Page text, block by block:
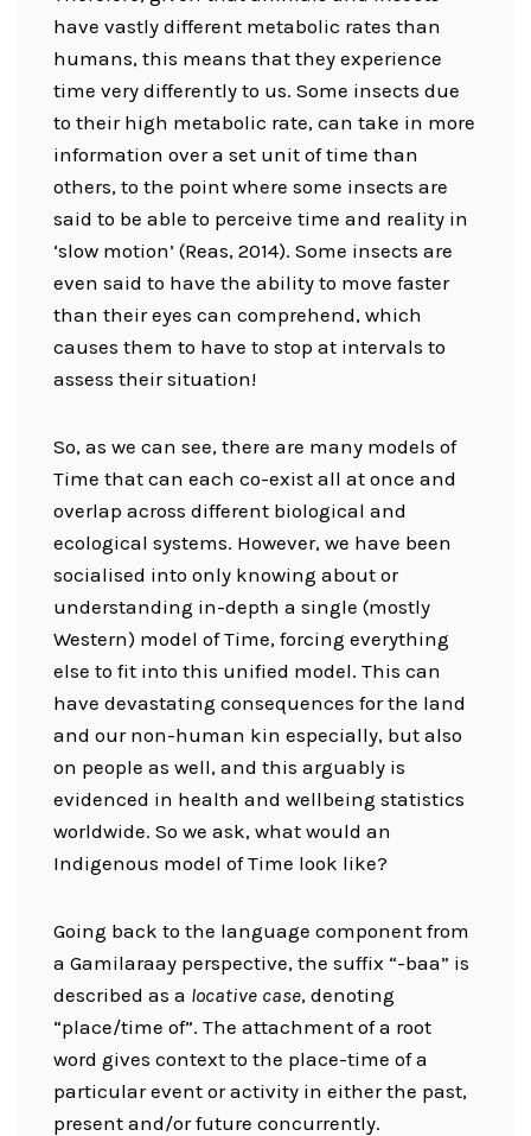
have vastly different metabolic rates than
humans, this means that they experience
time very differently to us. Some insects due
to their high metabolic rate, can take in more
information over a set unit of time than
others, to the point where some insects are
said to be able to perceive time and reality in
‘slow motion’ (Reas, 2014). Some insects are
even said to have the ability to move faster
than their eyes can comprehend, which
causes them to have to stop at intervals to
assess their situation!
So, as we can see, there are many models of
Time that can each co-exist all at once and
overlap across different biological and
ecological systems. However, we have been
socialised into only knowing about or
understanding in-depth a single (mostly
Western) model of Time, forcing everything
else to fit into this unified model. This can
have devastating consequences for the land
and our non-human kin especially, but also
on people as well, and this arguably is
evidenced in health and wellbeing statistics
worldwide. So we ask, what would an
Indigenous model of Time look like?
Going back to the language component from
a Gamilaraay perspective, the suffix “-baa” is
described as a locative case, denoting
“place/time of”. The attachment of a root
word gives context to the place-time of a
particular event or activity in either the past,
present and/or future concurrently.